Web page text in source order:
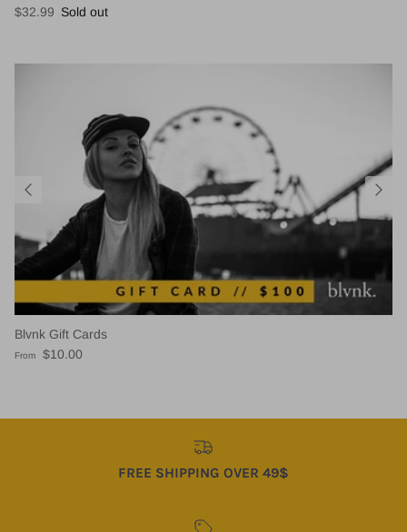
Regular price
$32.99 Sold out
Blvnk Gift Cards
Regular price
From $10.00
FREE SHIPPING OVER 49$